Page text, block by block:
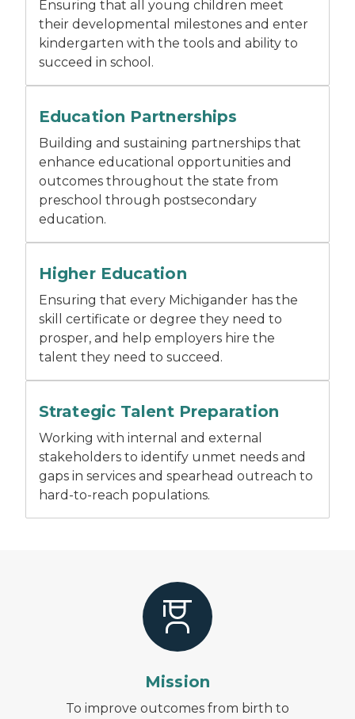
Ensuring that all young children meet
their developmental milestones and enter
kindergarten with the tools and ability to
succeed in school.
Education Partnerships
Building and sustaining partnerships that
enhance educational opportunities and
outcomes throughout the state from
preschool through postsecondary
education.
Higher Education
Ensuring that every Michigander has the
skill certificate or degree they need to
prosper, and help employers hire the
talent they need to succeed.
Strategic Talent Preparation
Working with internal and external
stakeholders to identify unmet needs and
gaps in services and spearhead outreach to
hard-to-reach populations.
Mission
To improve outcomes from birth to